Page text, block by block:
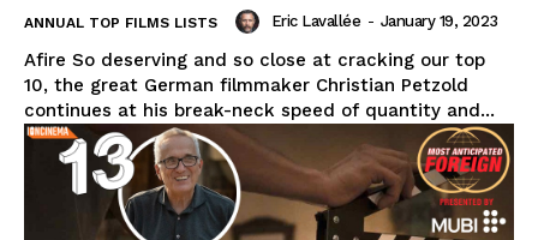
ANNUAL TOP FILMS LISTS Eric Lavallée - January 19, 2023
Afire So deserving and so close at cracking our top
10, the great German filmmaker Christian Petzold
continues at his break-neck speed of quantity and...